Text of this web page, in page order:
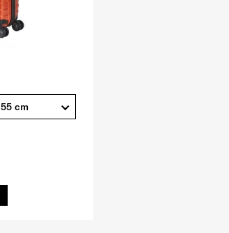
55 cm